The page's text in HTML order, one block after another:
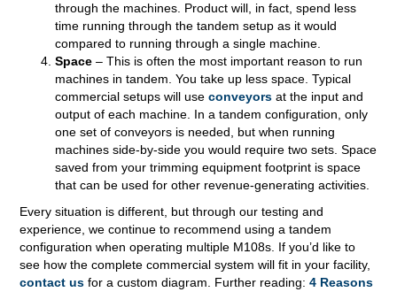
through the machines. Product will, in fact, spend less
time running through the tandem setup as it would
compared to running through a single machine.
Space – This is often the most important reason to run
machines in tandem. You take up less space. Typical
commercial setups will useconveyors at the input and
output of each machine. In a tandem configuration, only
one set of conveyors is needed, but when running
machines side-by-side you would require two sets. Space
saved from your trimming equipment footprint is space
that can be used for other revenue-generating activities.
Every situation is different, but through our testing and
experience, we continue to recommend using a tandem
configuration when operating multiple M108s. If you’d like to
see how the complete commercial system will fit in your facility,
contact us for a custom diagram. Further reading:4 Reasons